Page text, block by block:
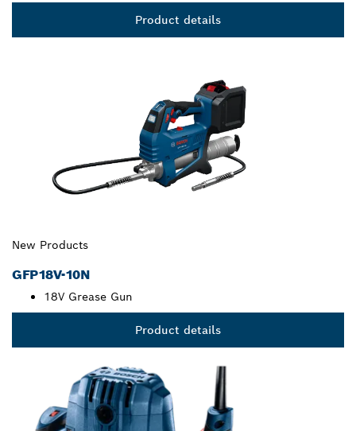
Product details
New Products
GFP18V-10N
18V Grease Gun
Product details